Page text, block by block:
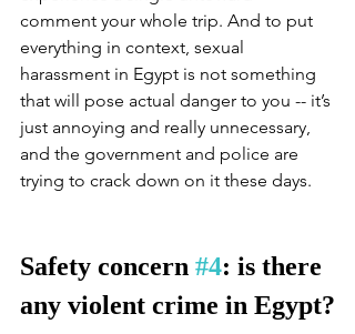
comment your whole trip. And to put
everything in context, sexual
harassment in Egypt is not something
that will pose actual danger to you -- it’s
just annoying and really unnecessary,
and the government and police are
trying to crack down on it these days.
Safety concern #4: is there
any violent crime in Egypt?